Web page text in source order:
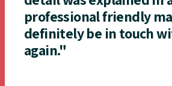
professional friendly
definitely be in touch
again."